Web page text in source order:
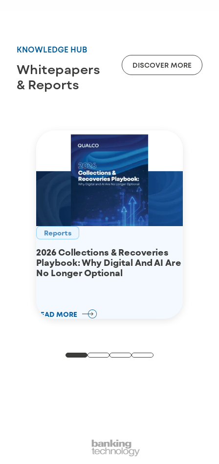
KNOWLEDGE HUB
Whitepapers
& Reports
DISCOVER MORE
Reports
2026 Collections & Recoveries
Playbook: Why Digital And AI Are
No Longer Optional
READ MORE